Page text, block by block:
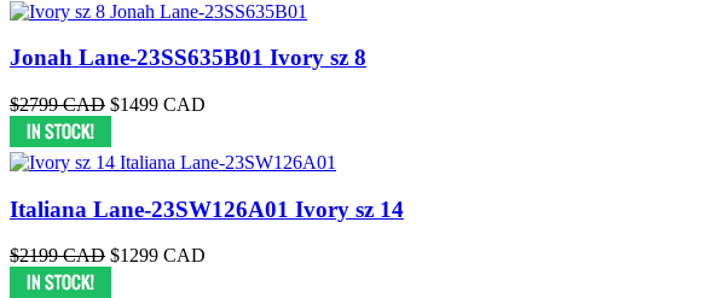
Jonah Lane-23SS635B01 Ivory sz 8
$2799 CAD $1499 CAD
Italiana Lane-23SW126A01 Ivory sz 14
$2199 CAD $1299 CAD